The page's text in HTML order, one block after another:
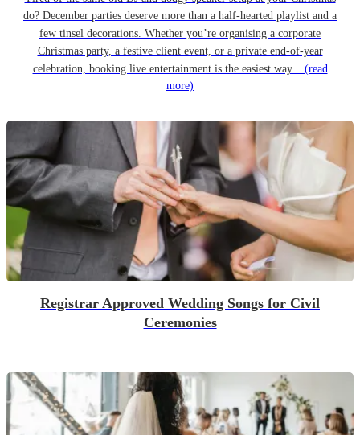
do? December parties deserve more than a half-hearted playlist and a
few tinsel decorations. Whether you’re organising a corporate
Christmas party, a festive client event, or a private end-of-year
celebration, booking live entertainment is the easiest way... (read
more)
Registrar Approved Wedding Songs for Civil
Ceremonies